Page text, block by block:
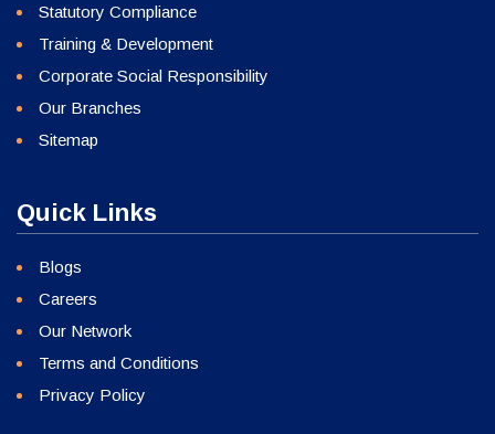
Statutory Compliance
Training & Development
Corporate Social Responsibility
Our Branches
Sitemap
Quick Links
Blogs
Careers
Our Network
Terms and Conditions
Privacy Policy